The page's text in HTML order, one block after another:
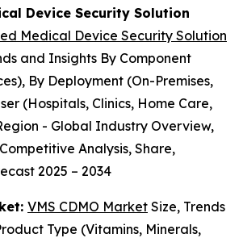
Device Security Solution
Medical Device Security Solution
and Insights By Component
By Deployment (On-Premises,
(Hospitals, Clinics, Home Care,
- Global Industry Overview,
Analysis, Share,
2025 – 2034
VMS CDMO Market Size, Trends
Type (Vitamins, Minerals,